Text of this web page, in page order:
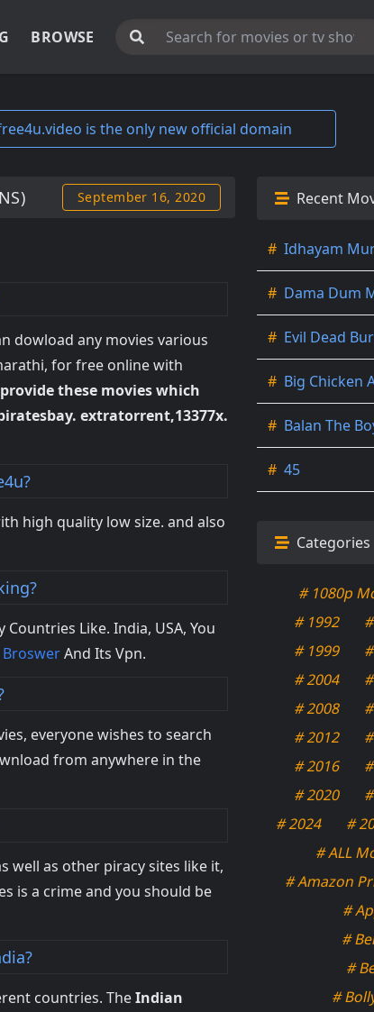
BROWSE
is the only new official domain
September 16, 2020
dowload any movies various
for free online with
these movies which
extratorrent,13377x.
high quality low size. and also
Like. India, USA, You
And Its Vpn.
everyone wishes to search
from anywhere in the
well as other piracy sites like it,
is a crime and you should be
countries. TheIndian
Recent
# Idhayam
# Dama Dum
# Evil Dead
# Big Chicken
# Balan The
# 45
Categories
# 1080p
# 1992
# 1999
# 2004
# 2008
# 2012
# 2016
# 2020
# 2024
#
# ALL
# Amazon
#
#
#
#